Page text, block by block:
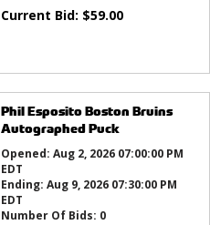
Current Bid: $59.00
Phil Esposito Boston Bruins
Autographed Puck
Opened: Aug 2, 2026 07:00:00 PM
EDT
Ending: Aug 9, 2026 07:30:00 PM
EDT
Number Of Bids: 0